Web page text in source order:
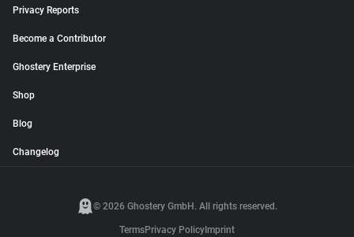
Privacy Reports
Become a Contributor
Ghostery Enterprise
Shop
Blog
Changelog
© 2026 Ghostery GmbH. All rights reserved.
TermsPrivacy Policy Imprint